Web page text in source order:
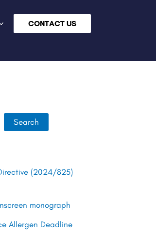
CONTACT US
Search
(2024/825)
monograph
Allergen Deadline